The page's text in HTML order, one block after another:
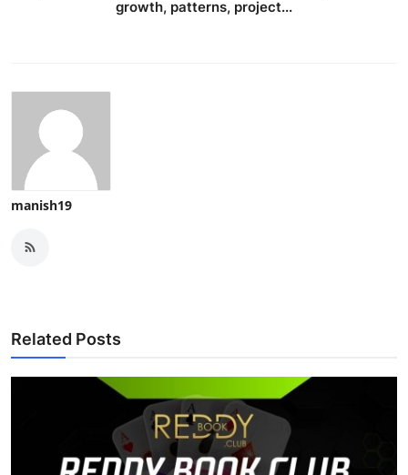
growth, patterns, project...
manish19
Related Posts